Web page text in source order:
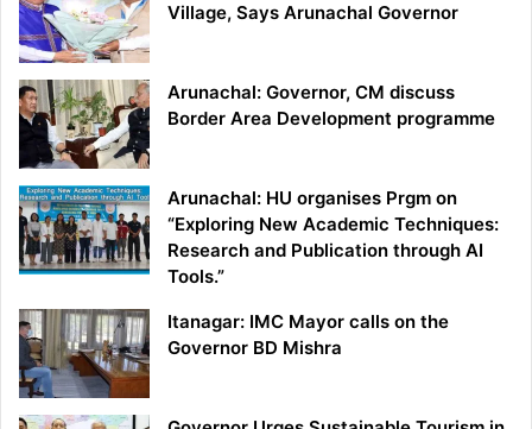
Village, Says Arunachal Governor
Arunachal: Governor, CM discuss
Border Area Development programme
Arunachal: HU organises Prgm on
“Exploring New Academic Techniques:
Research and Publication through AI
Tools.”
Itanagar: IMC Mayor calls on the
Governor BD Mishra